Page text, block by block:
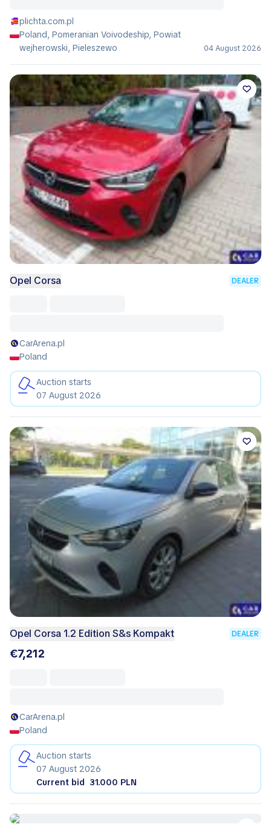
plichta.com.pl
Poland, Pomeranian Voivodeship, Powiat
wejherowski, Pieleszewo
04 August 2026
Opel Corsa DEALER
CarArena.pl
Poland
Auction starts
07 August 2026
Opel Corsa 1.2 Edition S&s Kompakt DEALER
€7,212
CarArena.pl
Poland
Auction starts
07 August 2026
Current bid 31.000 PLN